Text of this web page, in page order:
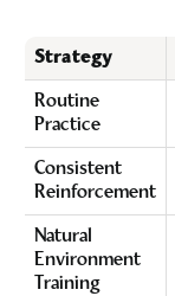
Strategy
Routine
Practice
Consistent
Reinforcement
Natural
Environment
Training